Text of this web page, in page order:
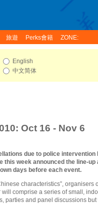
旅遊 Perks會籍 ZONE:
English
中文简体
Oct 16 - Nov 6
due to police intervention
this week announced the line-up
days before each event.
characteristics”, organisers
comprise a series of small,
parties and panel discussions